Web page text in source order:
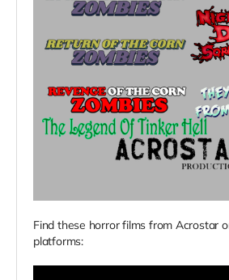
Find these horror films from Acrostar
platforms: